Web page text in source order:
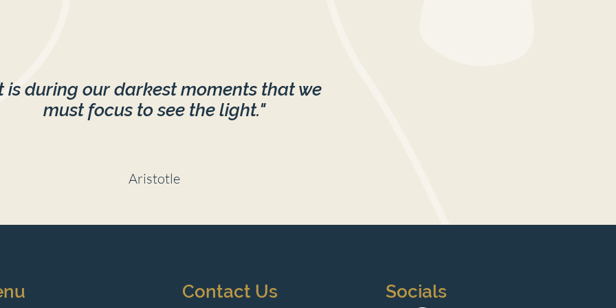
is during our darkest moments that we
must focus to see the light."
Aristotle
Contact Us Socials